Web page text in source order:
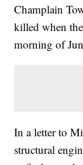
Champlain
killed when
morning of
In a letter to
structural